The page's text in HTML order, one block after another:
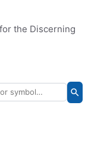
the Discerning